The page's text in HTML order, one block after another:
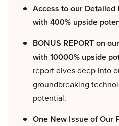
Access to our
with 400% upside
BONUS REPORT on
with 10000% upside
report dives deep into
groundbreaking
potential.
One New Issue of Our